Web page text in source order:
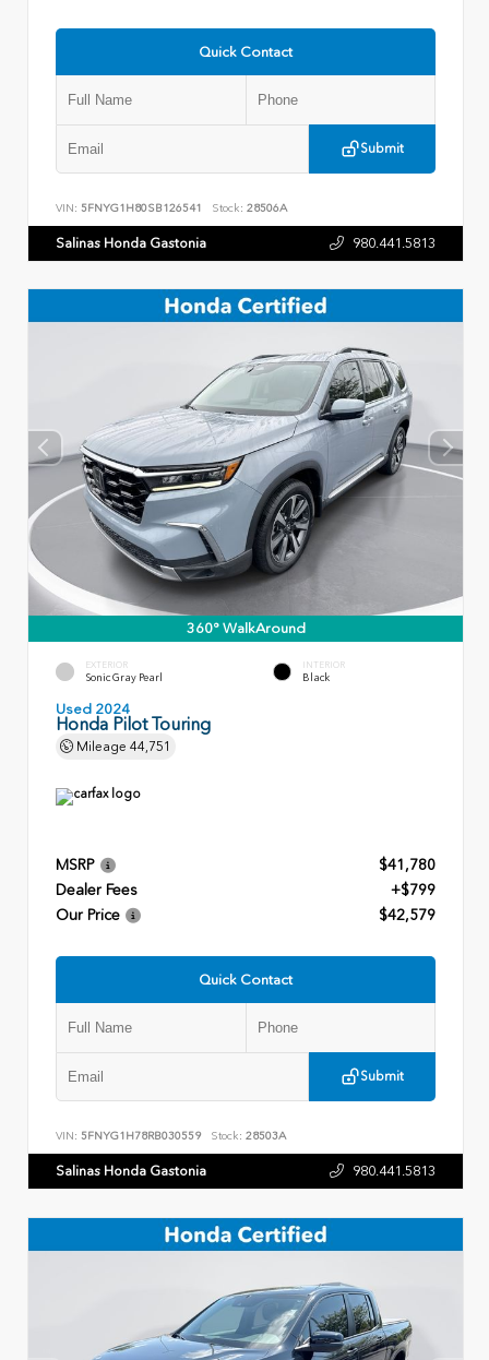
Quick Contact
Submit
VIN: 5FNYG1H80SB126541 Stock: 28506A
Salinas Honda Gastonia 980.441.5813
360° WalkAround
EXTERIOR
Sonic Gray Pearl
INTERIOR
Black
Used 2024
Honda Pilot Touring
Mileage 44,751
MSRP
$41,780
Dealer Fees
+$799
Our Price
$42,579
Quick Contact
Submit
VIN: 5FNYG1H78RB030559 Stock: 28503A
Salinas Honda Gastonia 980.441.5813